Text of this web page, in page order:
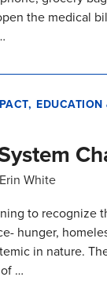
the medical
EDUCATION
Erin White
to recognize
hunger,
in nature.
…